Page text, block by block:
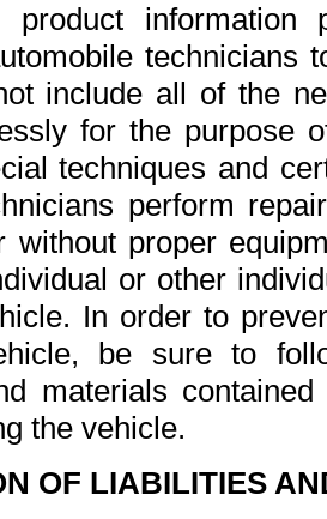
product
include all of the
for the purpose
techniques and
perform
without proper
or other
In order to
be sure to
materials
the vehicle.
OF LIABILITIES